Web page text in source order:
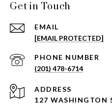
Get in Touch
EMAIL
[EMAIL PROTECTED]
PHONE NUMBER
(201) 478-6714
ADDRESS
127 WASHINGTON